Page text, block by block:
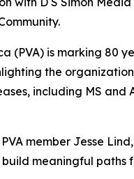
(PVA) is marking
the
including MS and
member Jesse
meaningful paths